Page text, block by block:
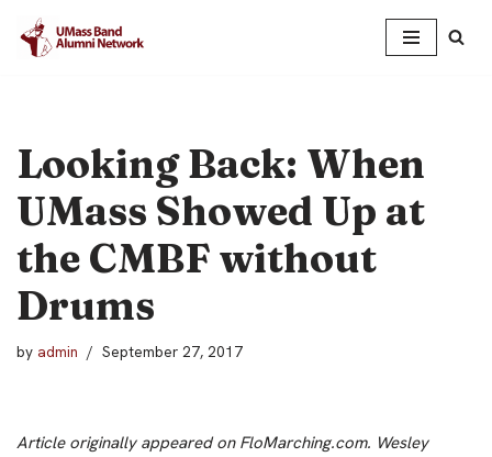
Skip
Looking Back: When
UMass Showed Up at
the CMBF without
Drums
by admin September 27, 2017
Article originally appeared on FloMarching.com. Wesley